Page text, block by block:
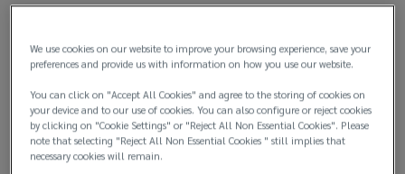
risks associated with affluent lifestyles and provide
Your assets hold immense value, both financially
and sentimentally. To comprehensively protect
them, we deliver unparalleled expertise, global
resources, and a commitment to excellence that
truly sets us apart. Our clients trust us to tailor
We use cookies on our website to improve your browsing experience, save your
preferences and provide us with information on how you use our website.
You can click on "Accept All Cookies" and agree to the storing of cookies on
your device and to our use of cookies. You can also configure or reject cookies
by clicking on "Cookie Settings" or "Reject All Non Essential Cookies". Please
note that selecting "Reject All Non Essential Cookies " still implies that
necessary cookies will remain.